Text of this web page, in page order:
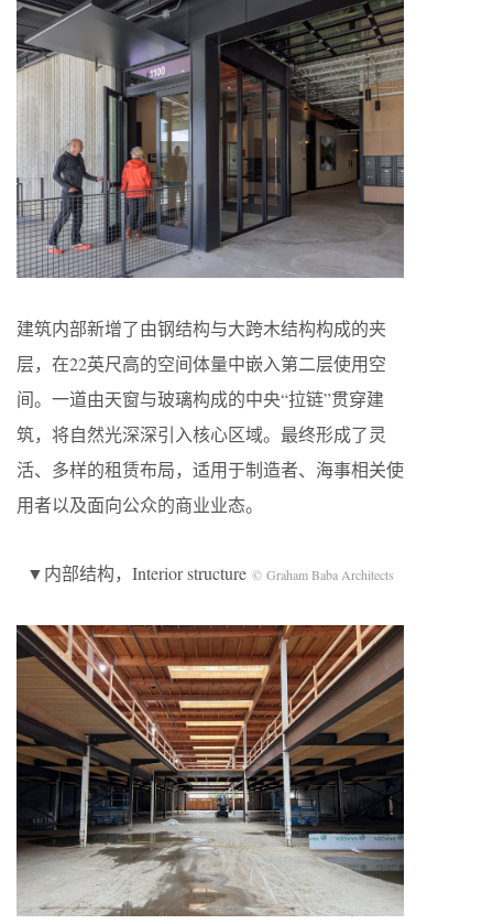
建筑内部新增了由钢结构与大跨木结构构成的夹
层，在22英尺高的空间体量中嵌入第二层使用空
间。一道由天窗与玻璃构成的中央“拉链”贯穿建
筑，将自然光深深引入核心区域。最终形成了灵
活、多样的租赁布局，适用于制造者、海事相关使
用者以及面向公众的商业业态。
▼内部结构，Interior structure © Graham Baba Architects